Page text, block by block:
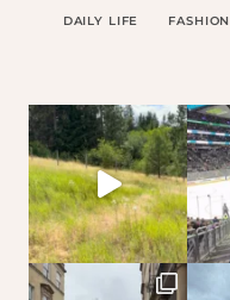
DAILY LIFE FASHION